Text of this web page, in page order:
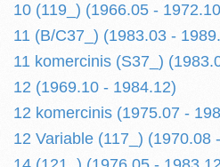
10 (119_) (1966.05 -
11 (B/C37_) (1983.03 -
11 komercinis (S37_)
12 (1969.10 - 1984.12)
12 komercinis (1975.07 -
12 Variable (117_) (1970.08